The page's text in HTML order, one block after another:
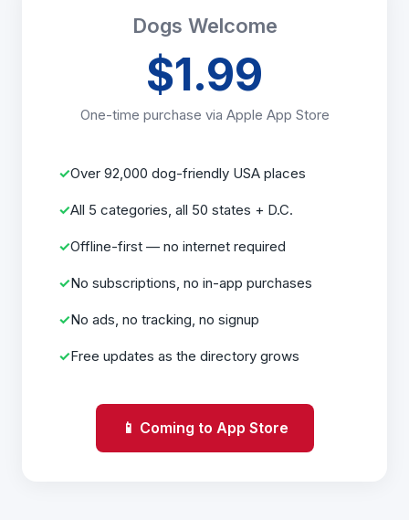
Dogs Welcome
$1.99
One-time purchase via Apple App Store
Over 92,000 dog-friendly USA places
All 5 categories, all 50 states + D.C.
Offline-first — no internet required
No subscriptions, no in-app purchases
No ads, no tracking, no signup
Free updates as the directory grows
📱 Coming to App Store